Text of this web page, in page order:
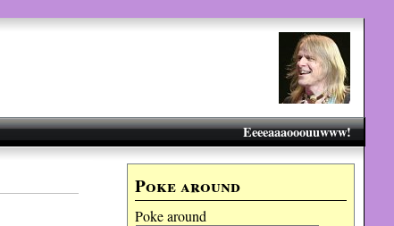
Eeeeaaaooouuwww!
Poke around
Poke around